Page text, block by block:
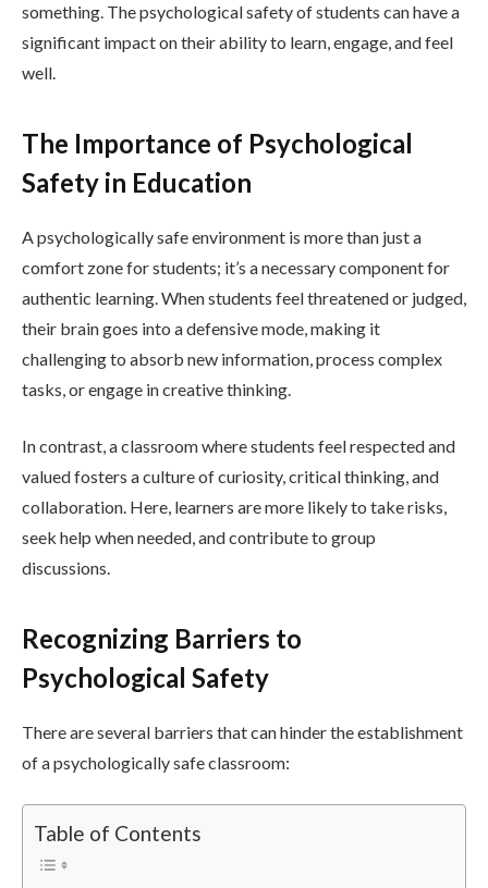
something. The psychological safety of students can have a
significant impact on their ability to learn, engage, and feel
well.
The Importance of Psychological
Safety in Education
A psychologically safe environment is more than just a
comfort zone for students; it’s a necessary component for
authentic learning. When students feel threatened or judged,
their brain goes into a defensive mode, making it
challenging to absorb new information, process complex
tasks, or engage in creative thinking.
In contrast, a classroom where students feel respected and
valued fosters a culture of curiosity, critical thinking, and
collaboration. Here, learners are more likely to take risks,
seek help when needed, and contribute to group
discussions.
Recognizing Barriers to
Psychological Safety
There are several barriers that can hinder the establishment
of a psychologically safe classroom:
Table of Contents